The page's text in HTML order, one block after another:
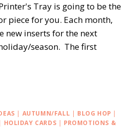
Tray is going to be the
piece for you. Each month,
new inserts for the next
season. The first
| AUTUMN/FALL | BLOG HOP |
HOLIDAY CARDS | PROMOTIONS &